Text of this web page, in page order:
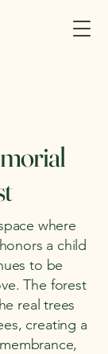
where
a child
to be
The forest
real trees
creating a